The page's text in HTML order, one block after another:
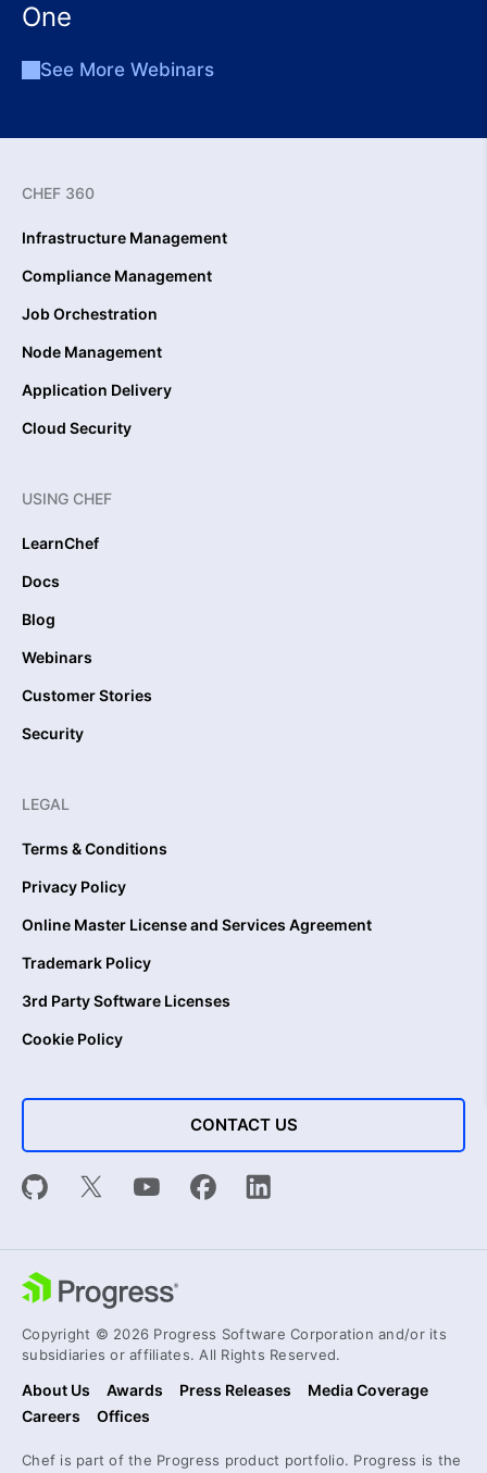
One
See More Webinars
CHEF 360
Infrastructure Management
Compliance Management
Job Orchestration
Node Management
Application Delivery
Cloud Security
USING CHEF
LearnChef
Docs
Blog
Webinars
Customer Stories
Security
LEGAL
Terms & Conditions
Privacy Policy
Online Master License and Services Agreement
Trademark Policy
3rd Party Software Licenses
Cookie Policy
CONTACT US
Copyright © 2026 Progress Software Corporation and/or its
subsidiaries or affiliates. All Rights Reserved.
About Us Awards Press Releases
Media Coverage
Careers
Offices
Chef is part of the Progress product portfolio. Progress is the